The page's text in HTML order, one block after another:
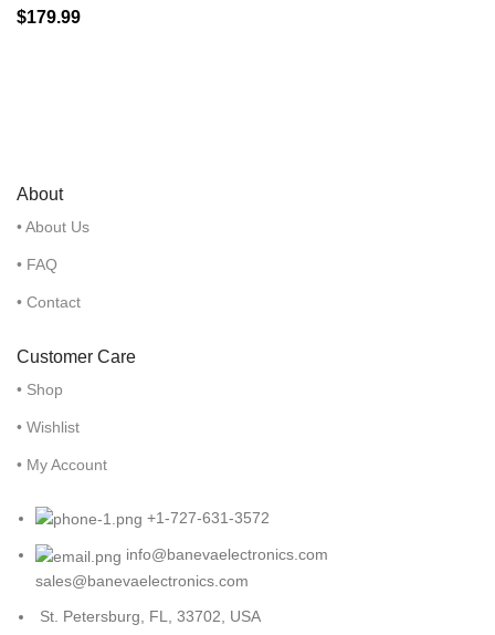
$179.99
About
• About Us
• FAQ
• Contact
Customer Care
• Shop
• Wishlist
• My Account
+1-727-631-3572
info@banevaelectronics.com
sales@banevaelectronics.com
St. Petersburg, FL, 33702, USA